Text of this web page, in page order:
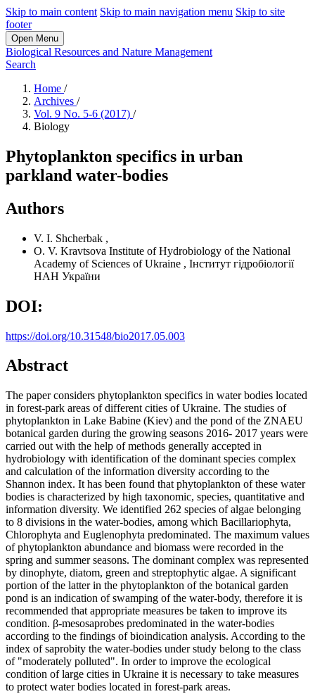
Skip to main content Skip to main navigation menu Skip to site
footer
Open Menu
Biological Resources and Nature Management
Search
Home /
Archives /
Vol. 9 No. 5-6 (2017) /
Biology
Phytoplankton specifics in urban
parkland water-bodies
Authors
V. I. Shcherbak ,
O. V. Kravtsova Institute of Hydrobiology of the National
Academy of Sciences of Ukraine , Інститут гідробіології
НАН України
DOI:
https://doi.org/10.31548/bio2017.05.003
Abstract
The paper considers phytoplankton specifics in water bodies located
in forest-park areas of different cities of Ukraine. The studies of
phytoplankton in Lake Babine (Kiev) and the pond of the ZNAEU
botanical garden during the growing seasons 2016- 2017 years were
carried out with the help of methods generally accepted in
hydrobiology with identification of the dominant species complex
and calculation of the information diversity according to the
Shannon index. It has been found that phytoplankton of these water
bodies is characterized by high taxonomic, species, quantitative and
information diversity. We identified 262 species of algae belonging
to 8 divisions in the water-bodies, among which Bacillariophyta,
Chlorophyta and Euglenophyta predominated. The maximum values
of phytoplankton abundance and biomass were recorded in the
spring and summer seasons. The dominant complex was represented
by dinophyte, diatom, green and streptophytic algae. A significant
portion of the latter in the phytoplankton of the botanical garden
pond is an indication of swamping of the water-body, therefore it is
recommended that appropriate measures be taken to improve its
condition. β-mesosaprobes predominated in the water-bodies
according to the findings of bioindication analysis. According to the
index of saprobity the water-bodies under study belong to the class
of "moderately polluted". In order to improve the ecological
condition of large cities in Ukraine it is necessary to take measures
to protect water bodies located in forest-park areas.